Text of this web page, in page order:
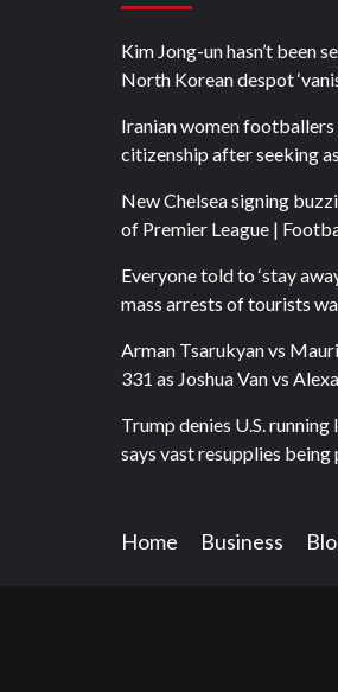
Kim Jong-un hasn’t been
North Korean despot
Iranian women
citizenship after seeking
New Chelsea signing
of Premier League |
Everyone told to ‘stay
mass arrests of tourists
Arman Tsarukyan vs
331 as Joshua Van vs
Trump denies U.S. running
says vast resupplies being
Home Business